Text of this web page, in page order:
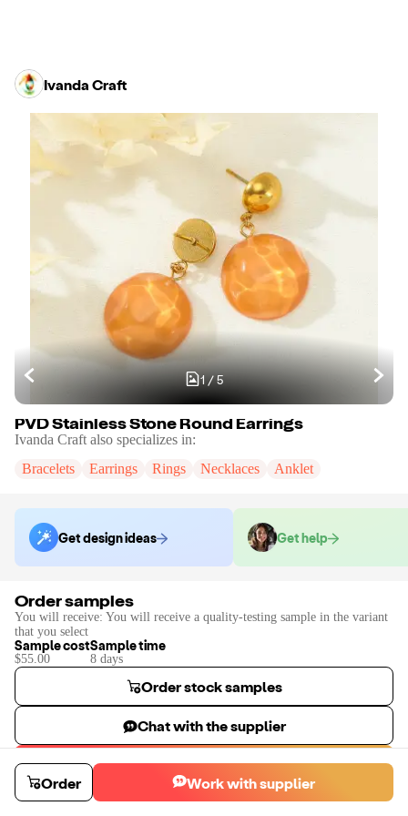
Ivanda Craft
1/5
PVD Stainless Stone Round Earrings
Ivanda Craft also specializes in:
Bracelets
Earrings Rings Necklaces Anklet
Get design ideas Get help
Order samples
You will receive: You will receive a quality-testing sample in the variant
that you select
Sample cost
$55.00
Sample time
8 days
Order stock samples
Chat with the supplier
Start a custom project
ContactIvanda Craft to place a custom sample or production order.
Order Work with supplier